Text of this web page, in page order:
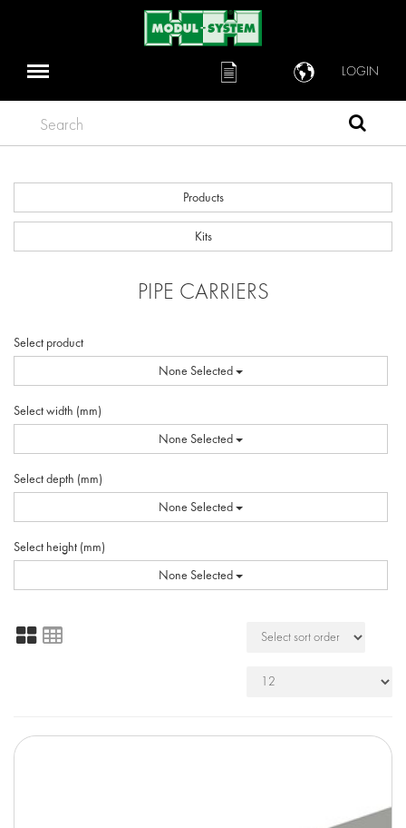
LOGIN
Search
Products
Kits
PIPE CARRIERS
Select product
None Selected
Select width (mm)
None Selected
Select depth (mm)
None Selected
Select height (mm)
None Selected